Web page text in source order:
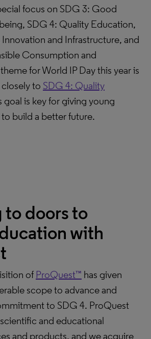
focus on SDG 3: Good
SDG 4: Quality Education,
and Infrastructure, and
Consumption and
for World IP Day this year is
to SDG 4: Quality
goal is key for giving young
build a better future.
doors to
with
of ProQuest™ has given
scope to advance and
to SDG 4. ProQuest
and educational
and products, and we acquire